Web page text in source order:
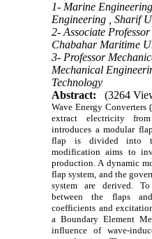
1- Marine
Engineering , Sharif
2- Associate
Chabahar Maritime
3- Professor
Mechanical
Technology
Abstract:
(3264
Wave Energy Converters
extract electricity
introduces a modular
flap is divided into
modification aims to
production. A dynamic
flap system, and the
system are derived.
between the flaps
coefficients and
a Boundary Element
influence of wave-